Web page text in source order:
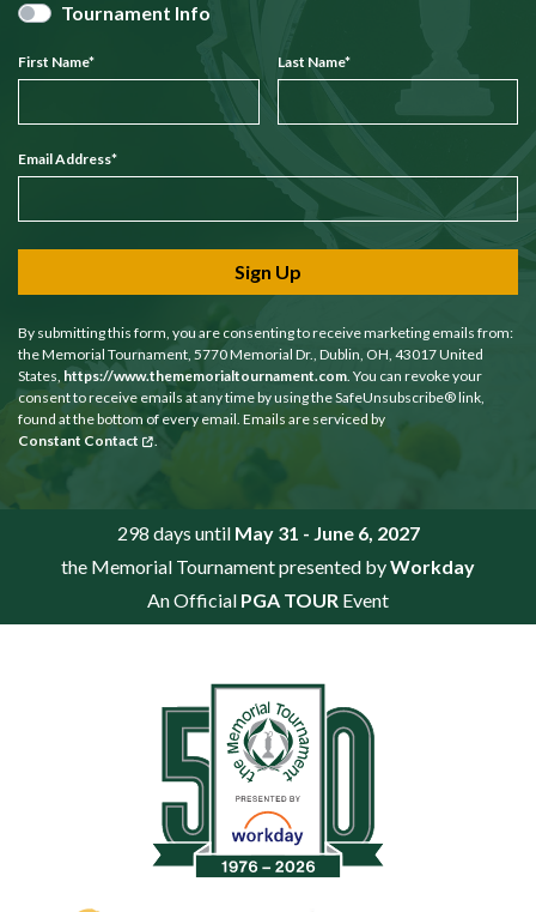
Tournament Info
First Name* Last Name*
Email Address*
Sign Up
By submitting this form, you are consenting to receive marketing emails from:
the Memorial Tournament, 5770 Memorial Dr., Dublin, OH, 43017 United
States, https://www.thememorialtournament.com. You can revoke your
consent to receive emails at any time by using the SafeUnsubscribe® link,
found at the bottom of every email. Emails are serviced by
Constant Contact
.
298 days until May 31 - June 6, 2027
the Memorial Tournament presented byWorkday
An Official PGA TOUR Event